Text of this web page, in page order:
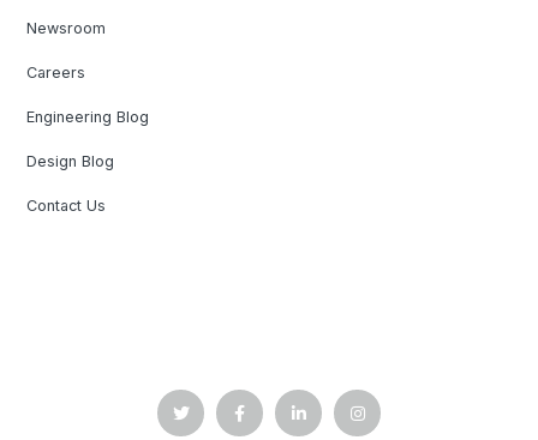
Newsroom
Careers
Engineering Blog
Design Blog
Contact Us